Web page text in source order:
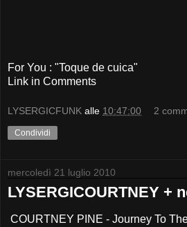
For You : "Toque de cuica"
Link in Comments
LYSERGICFUNK alle 10:47:00 2
Condividi
mercoledì 21 luglio 2010
LYSERGICOURTNEY +
COURTNEY PINE - Journey To